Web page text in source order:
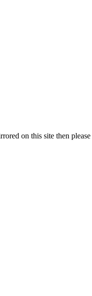
on this site then please